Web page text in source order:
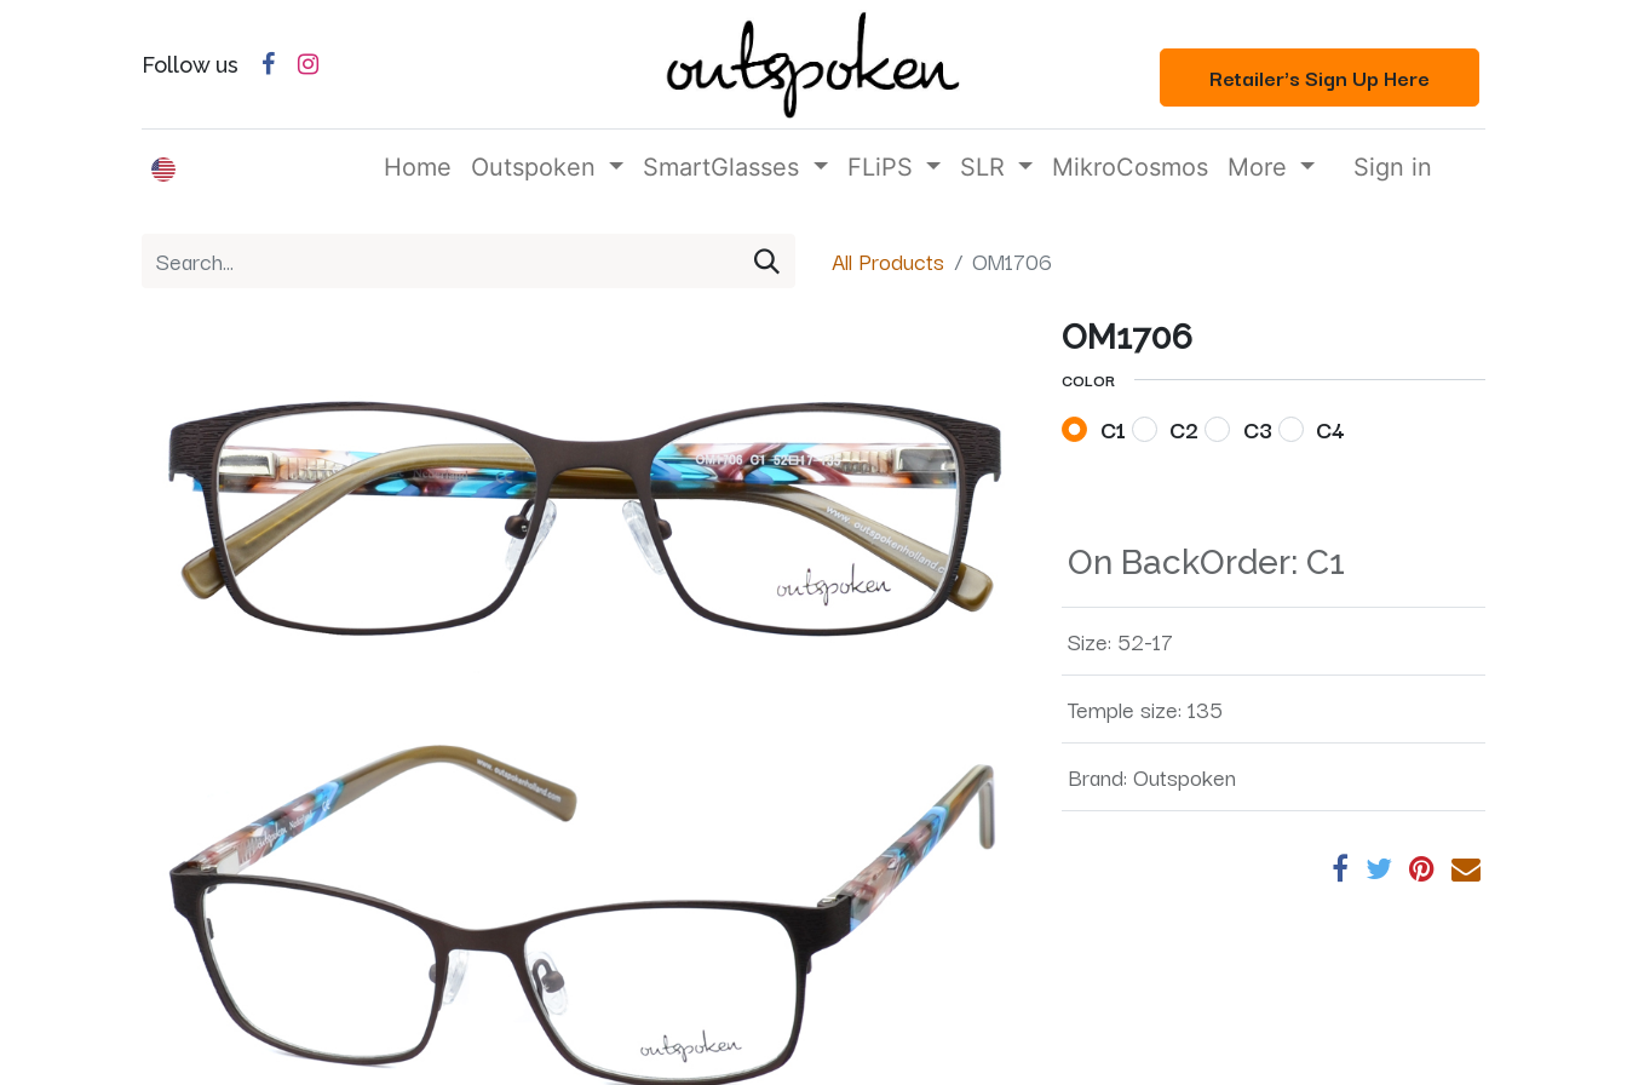
Follow us Retailer's Sign Up Here
Home Outspoken SmartGlasses FLiPS SLR MikroCosmos More Sign in
All Products OM1706
OM1706
COLOR
C1 C2 C3 C4
On BackOrder: C1
Size: 52-17
Temple size: 135
Brand: Outspoken